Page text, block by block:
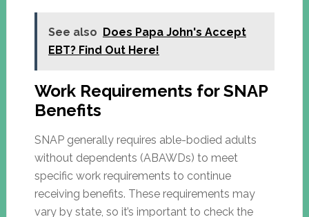
See also Does Papa John's Accept
EBT? Find Out Here!
Work Requirements for SNAP
Benefits
SNAP generally requires able-bodied adults
without dependents (ABAWDs) to meet
specific work requirements to continue
receiving benefits. These requirements may
vary by state, so it’s important to check the